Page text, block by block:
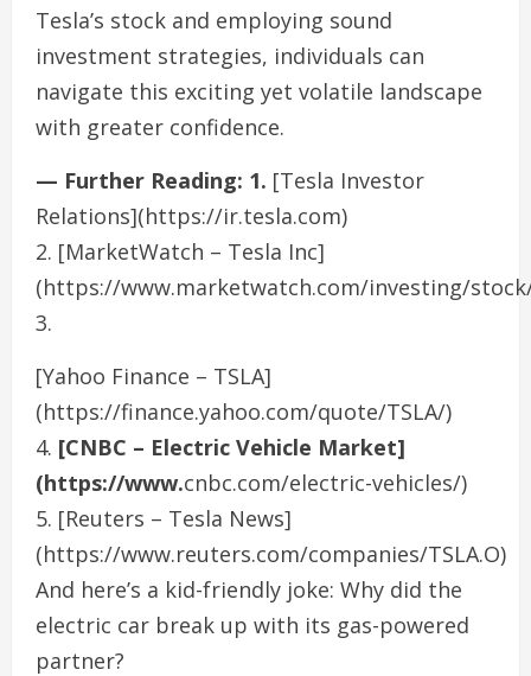
Tesla’s stock and employing sound
investment strategies, individuals can
navigate this exciting yet volatile landscape
with greater confidence.
— Further Reading: 1. [Tesla Investor
Relations](https://ir.tesla.com)
2. [MarketWatch – Tesla Inc]
(https://www.marketwatch.com/investing/
3.
[Yahoo Finance – TSLA]
(https://finance.yahoo.com/quote/TSLA/)
4. [CNBC – Electric Vehicle Market]
(https://www.cnbc.com/electric-vehicles/)
5. [Reuters – Tesla News]
(https://www.reuters.com/companies/TSLA.O)
And here’s a kid-friendly joke: Why did the
electric car break up with its gas-powered
partner?